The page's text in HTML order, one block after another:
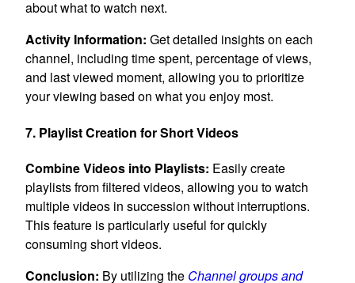
about what to watch next.
Activity Information: Get detailed insights on each
channel, including time spent, percentage of views,
and last viewed moment, allowing you to prioritize
your viewing based on what you enjoy most.
7. Playlist Creation for Short Videos
Combine Videos into Playlists: Easily create
playlists from filtered videos, allowing you to watch
multiple videos in succession without interruptions.
This feature is particularly useful for quickly
consuming short videos.
Conclusion: By utilizing the Channel groups and